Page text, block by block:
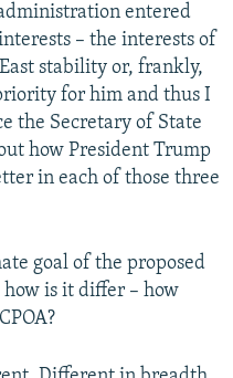
entered
– the interests of
stability or, frankly,
for him and thus I
the Secretary of State
how President Trump
in each of those three
goal of the proposed
is it differ – how